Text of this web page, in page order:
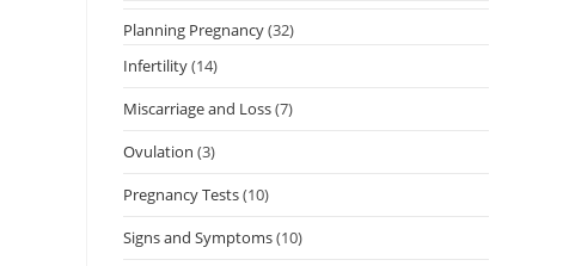
Planning Pregnancy(32)
Infertility(14)
Miscarriage and Loss(7)
Ovulation (3)
Pregnancy Tests(10)
Signs and Symptoms(10)